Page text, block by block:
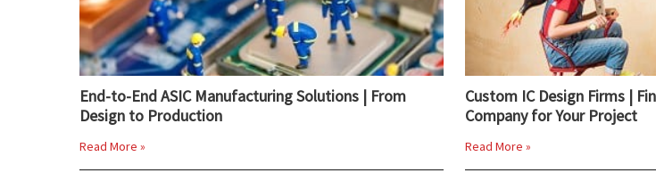
End-to-End ASIC Manufacturing Solutions | From
Design to Production
Read More »
Custom IC Design Firms |
Company for Your Project
Read More »